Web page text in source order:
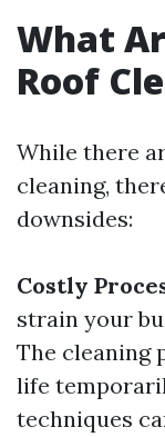
What
Roof
While there
cleaning,
downsides:
Costly
strain your
The cleaning
life
techniques